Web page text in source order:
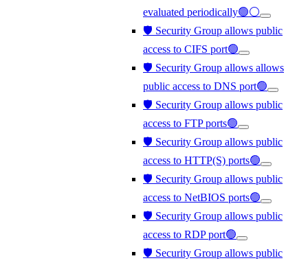
evaluated periodically🟢⚪
🛡️ Security Group allows public
access to CIFS port🟢
🛡️ Security Group allows allows
public access to DNS port🟢
🛡️ Security Group allows public
access to FTP ports🟢
🛡️ Security Group allows public
access to HTTP(S) ports🟢
🛡️ Security Group allows public
access to NetBIOS ports🟢
🛡️ Security Group allows public
access to RDP port🟢
🛡️ Security Group allows public